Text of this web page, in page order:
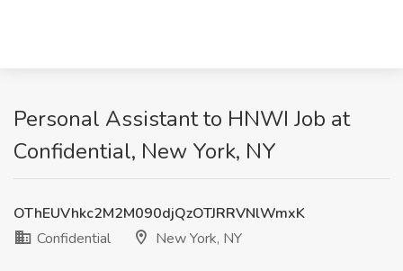
Personal Assistant to HNWI Job at
Confidential, New York, NY
OThEUVhkc2M2M090djQzOTJRRVNlWmxK
Confidential
New York, NY